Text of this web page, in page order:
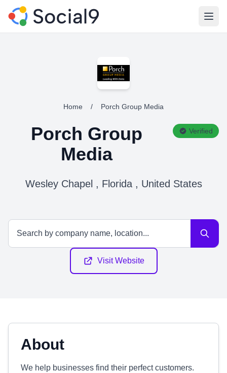
Home / Porch Group Media
Porch Group
Media
Verified
Wesley Chapel , Florida , United States
Visit Website
About
We help businesses find their perfect customers.